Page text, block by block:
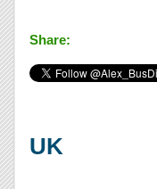
Share:
UK